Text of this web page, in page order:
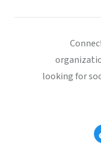
looking for